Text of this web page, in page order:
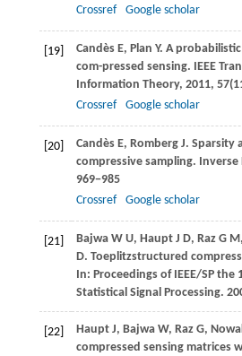
Crossref
Google scholar
[19] Candès E, Plan Y. A
com-pressed sensing. IEEE
Information Theory, 2011, 57
Crossref
Google scholar
[20] Candès E, Romberg J. Sparsity
compressive sampling. Inverse
969−985
Crossref
Google scholar
[21] Bajwa W U, Haupt J D, Raz G M,
D. Toeplitzstructured
In: Proceedings of IEEE/SP
Statistical Signal Processing.
[22] Haupt J, Bajwa W, Raz G,
compressed sensing matrices